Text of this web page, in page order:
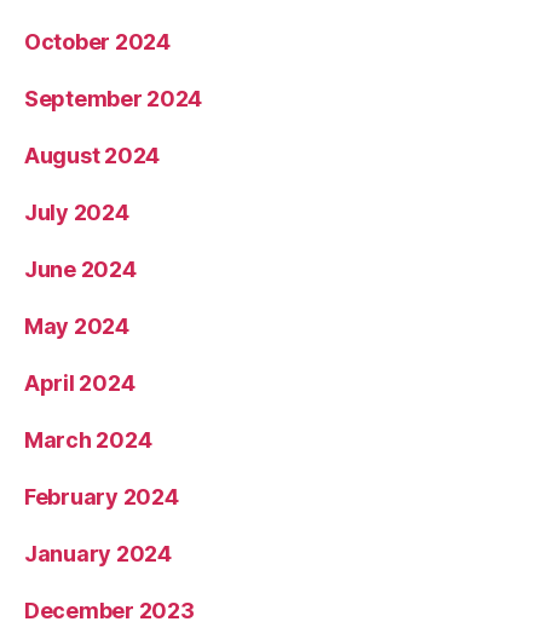
October 2024
September 2024
August 2024
July 2024
June 2024
May 2024
April 2024
March 2024
February 2024
January 2024
December 2023